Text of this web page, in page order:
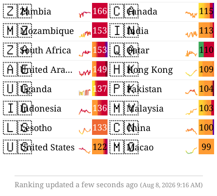
🇿🇲 166
Zambia
🇲🇿 153
Mozambique
🇿🇦 153
South Africa
🇦🇪 149
United Arab Emirates
🇺🇬 137
Uganda
🇮🇩 136
Indonesia
🇱🇸 133
Lesotho
🇺🇸 122
United States
🇨🇦 115
Canada
🇮🇳 113
India
🇶🇦 110
Qatar
🇭🇰 109
Hong Kong
🇵🇰 104
Pakistan
🇲🇾 103
Malaysia
🇨🇳 100
China
🇲🇴 99
Macao
Ranking updated a few seconds ago (Aug 8, 2026 9:16 AM)